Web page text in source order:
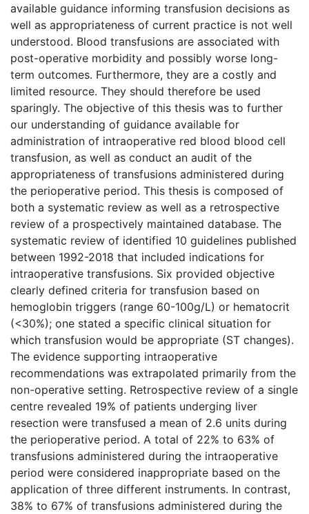
available guidance informing transfusion decisions as
well as appropriateness of current practice is not well
understood. Blood transfusions are associated with
post-operative morbidity and possibly worse long-
term outcomes. Furthermore, they are a costly and
limited resource. They should therefore be used
sparingly. The objective of this thesis was to further
our understanding of guidance available for
administration of intraoperative red blood blood cell
transfusion, as well as conduct an audit of the
appropriateness of transfusions administered during
the perioperative period. This thesis is composed of
both a systematic review as well as a retrospective
review of a prospectively maintained database. The
systematic review of identified 10 guidelines published
between 1992-2018 that included indications for
intraoperative transfusions. Six provided objective
clearly defined criteria for transfusion based on
hemoglobin triggers (range 60-100g/L) or hematocrit
(<30%); one stated a specific clinical situation for
which transfusion would be appropriate (ST changes).
The evidence supporting intraoperative
recommendations was extrapolated primarily from the
non-operative setting. Retrospective review of a single
centre revealed 19% of patients underging liver
resection were transfused a mean of 2.6 units during
the perioperative period. A total of 22% to 63% of
transfusions administered during the intraoperative
period were considered inappropriate based on the
application of three different instruments. In contrast,
38% to 67% of transfusions administered during the